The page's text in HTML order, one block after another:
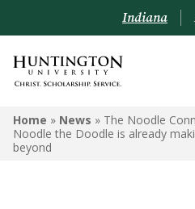
Indiana
Home » News » The Noodle
Noodle the Doodle is already
beyond